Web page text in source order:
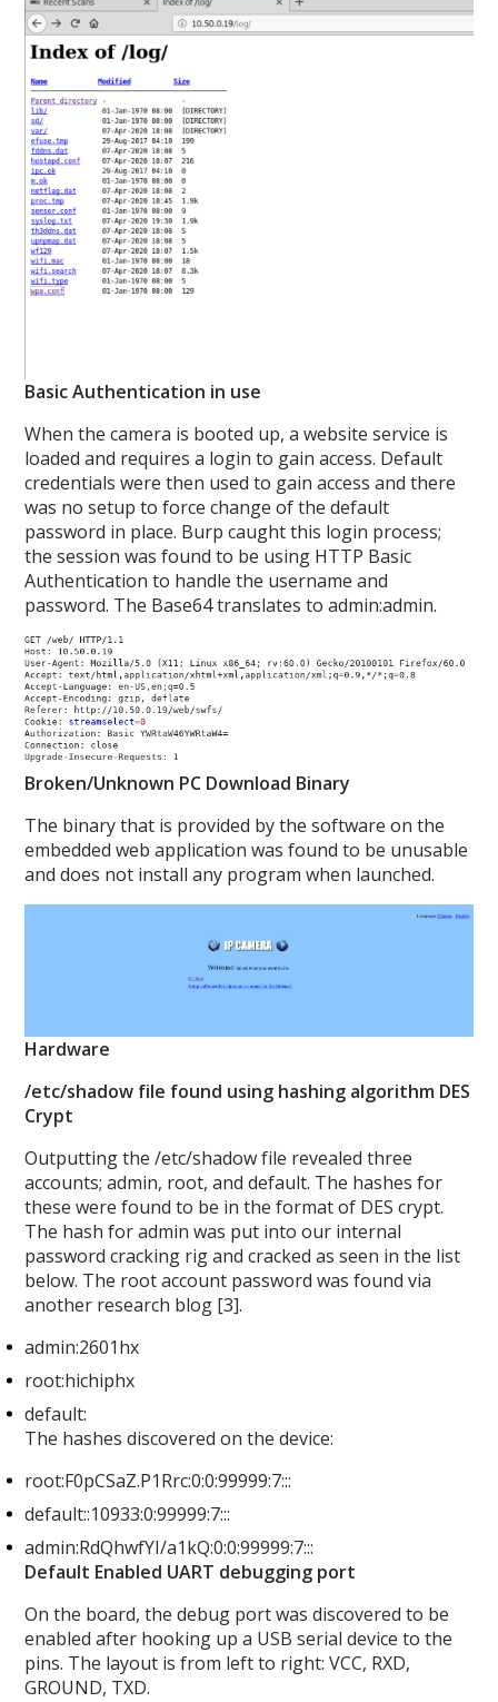
Basic Authentication in use
When the camera is booted up, a website service is
loaded and requires a login to gain access. Default
credentials were then used to gain access and there
was no setup to force change of the default
password in place. Burp caught this login process;
the session was found to be using HTTP Basic
Authentication to handle the username and
password. The Base64 translates to admin:admin.
Broken/Unknown PC Download Binary
The binary that is provided by the software on the
embedded web application was found to be unusable
and does not install any program when launched.
Hardware
/etc/shadow file found using hashing algorithm DES
Crypt
Outputting the /etc/shadow file revealed three
accounts; admin, root, and default. The hashes for
these were found to be in the format of DES crypt.
The hash for admin was put into our internal
password cracking rig and cracked as seen in the list
below. The root account password was found via
another research blog [3].
admin:2601hx
root:hichiphx
default:
The hashes discovered on the device:
root:F0pCSaZ.P1Rrc:0:0:99999:7:::
default::10933:0:99999:7:::
admin:RdQhwfYI/a1kQ:0:0:99999:7:::
Default Enabled UART debugging port
On the board, the debug port was discovered to be
enabled after hooking up a USB serial device to the
pins. The layout is from left to right: VCC, RXD,
GROUND, TXD.